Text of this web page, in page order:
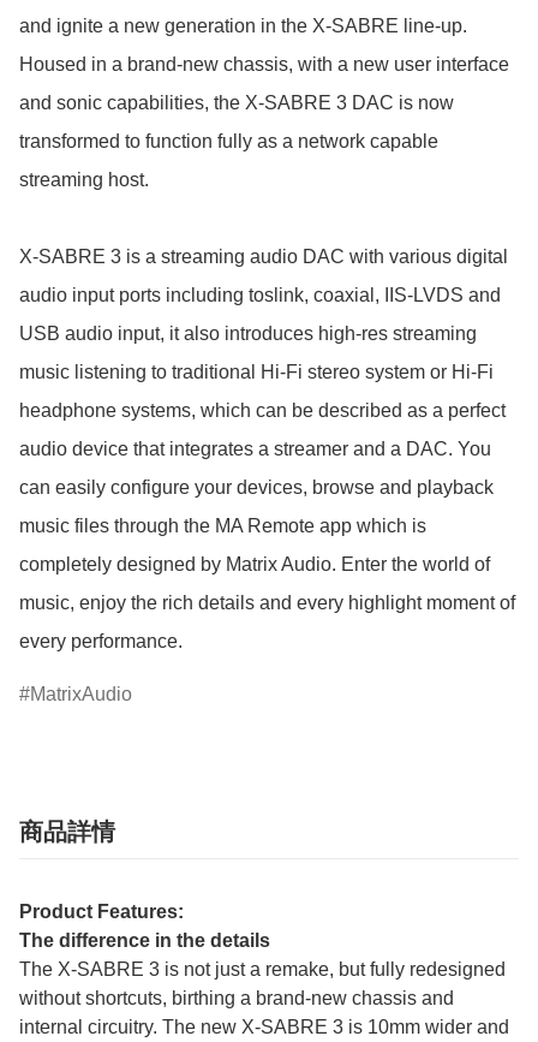
and ignite a new generation in the X-SABRE line-up.
Housed in a brand-new chassis, with a new user interface
and sonic capabilities, the X-SABRE 3 DAC is now
transformed to function fully as a network capable
streaming host.
X-SABRE 3 is a streaming audio DAC with various digital
audio input ports including toslink, coaxial, IIS-LVDS and
USB audio input, it also introduces high-res streaming
music listening to traditional Hi-Fi stereo system or Hi-Fi
headphone systems, which can be described as a perfect
audio device that integrates a streamer and a DAC. You
can easily configure your devices, browse and playback
music files through the MA Remote app which is
completely designed by Matrix Audio. Enter the world of
music, enjoy the rich details and every highlight moment of
every performance.
MatrixAudio
商品詳情
Product Features:
The difference in the details
The X-SABRE 3 is not just a remake, but fully redesigned
without shortcuts, birthing a brand-new chassis and
internal circuitry. The new X-SABRE 3 is 10mm wider and